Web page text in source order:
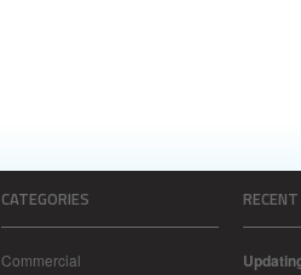
CATEGORIES
Commercial